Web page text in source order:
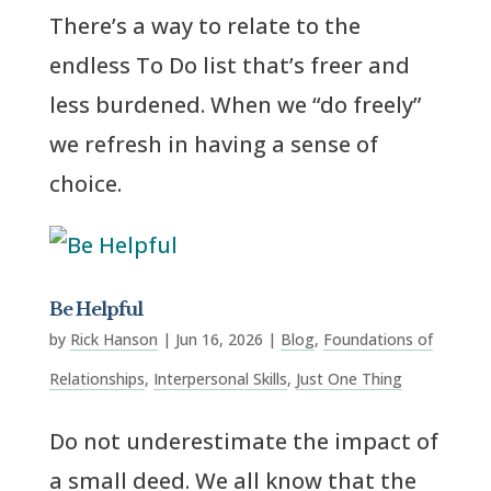
There’s a way to relate to the
endless To Do list that’s freer and
less burdened. When we “do freely”
we refresh in having a sense of
choice.
Be Helpful
by Rick Hanson | Jun 16, 2026 | Blog, Foundations of
Relationships, Interpersonal Skills, Just One Thing
Do not underestimate the impact of
a small deed. We all know that the